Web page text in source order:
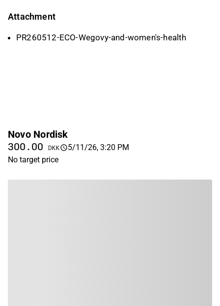
Attachment
PR260512-ECO-Wegovy-and-women's-health
Novo Nordisk
300.00 DKK
5/11/26, 3:20 PM
No target price